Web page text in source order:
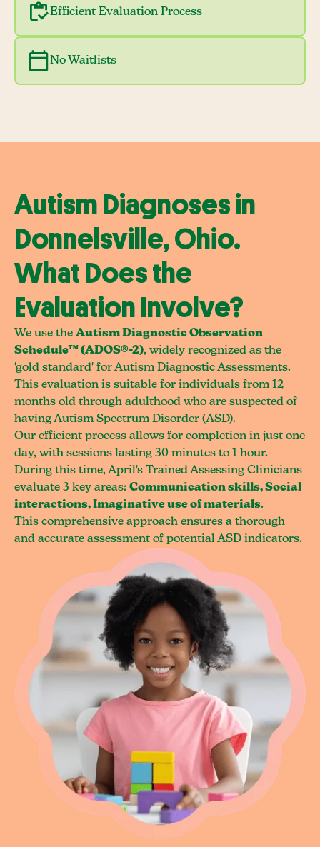
Efficient Evaluation Process
No Waitlists
Autism Diagnoses in
Donnelsville, Ohio.
What Does the
Evaluation Involve?
We use the Autism Diagnostic Observation
Schedule™ (ADOS®-2), widely recognized as the
'gold standard' for Autism Diagnostic Assessments.
This evaluation is suitable for individuals from 12
months old through adulthood who are suspected of
having Autism Spectrum Disorder (ASD).
Our efficient process allows for completion in just one
day, with sessions lasting 30 minutes to 1 hour.
During this time, April's Trained Assessing Clinicians
evaluate 3 key areas: Communication skills, Social
interactions, Imaginative use of materials.
This comprehensive approach ensures a thorough
and accurate assessment of potential ASD indicators.